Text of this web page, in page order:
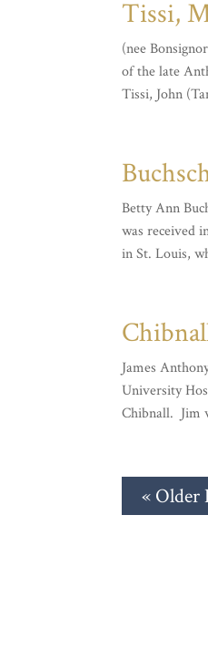
Tissi,
(nee
of the late
Tissi, John
Betty Ann
was received
in St. Louis,
James
University
Chibnall. Jim
« Older